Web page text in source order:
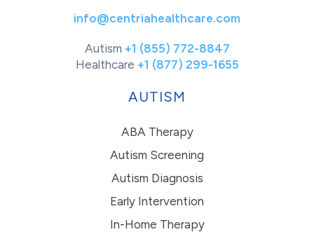
info@centriahealthcare.com
Autism +1 (855) 772-8847
Healthcare +1 (877) 299-1655
AUTISM
ABA Therapy
Autism Screening
Autism Diagnosis
Early Intervention
In-Home Therapy